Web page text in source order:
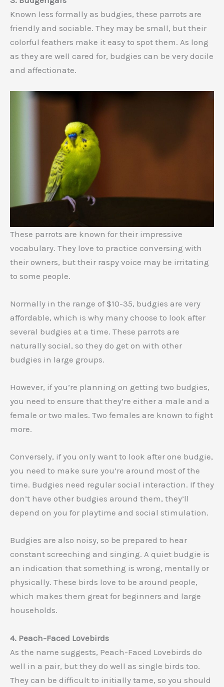
Known less formally as budgies, these parrots are
friendly and sociable. They may be small, but their
colorful feathers make it easy to spot them. As long
as they are well cared for, budgies can be very docile
and affectionate.
These parrots are known for their impressive
vocabulary. They love to practice conversing with
their owners, but their raspy voice may be irritating
to some people.
Normally in the range of $10-35, budgies are very
affordable, which is why many choose to look after
several budgies at a time. These parrots are
naturally social, so they do get on with other
budgies in large groups.
However, if you’re planning on getting two budgies,
you need to ensure that they’re either a male and a
female or two males. Two females are known to fight
more.
Conversely, if you only want to look after one budgie,
you need to make sure you’re around most of the
time. Budgies need regular social interaction. If they
don’t have other budgies around them, they’ll
depend on you for playtime and social stimulation.
Budgies are also noisy, so be prepared to hear
constant screeching and singing. A quiet budgie is
an indication that something is wrong, mentally or
physically. These birds love to be around people,
which makes them great for beginners and large
households.
4. Peach-Faced Lovebirds
As the name suggests, Peach-Faced Lovebirds do
well in a pair, but they do well as single birds too.
They can be difficult to initially tame, so you should